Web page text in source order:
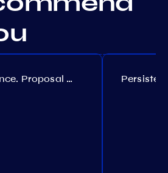
Akash governance. Proposal №308